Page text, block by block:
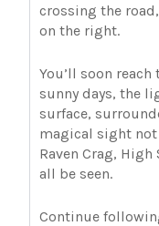
crossing the
on the right.
You’ll soon
sunny days, the
surface,
magical sight
Raven Crag,
all be seen.
Continue